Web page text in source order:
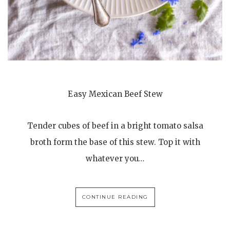
Easy Mexican Beef Stew
Tender cubes of beef in a bright tomato salsa
broth form the base of this stew. Top it with
whatever you…
CONTINUE READING